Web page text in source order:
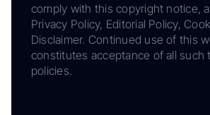
comply with this copyright notice,
Privacy Policy, Editorial Policy,
Disclaimer. Continued use of this
constitutes acceptance of all such
policies.